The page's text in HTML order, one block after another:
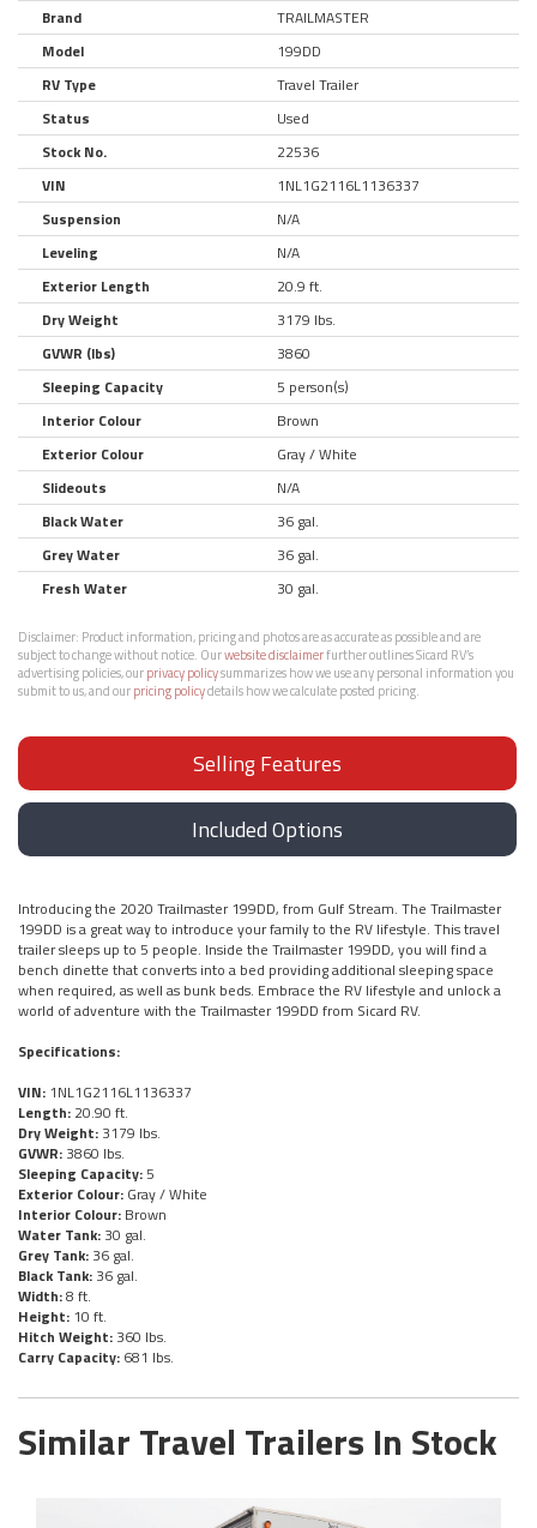
Brand
TRAILMASTER
Model
199DD
RV Type
Travel Trailer
Status
Used
Stock No.
22536
VIN
1NL1G2116L1136337
Suspension
N/A
Leveling
N/A
Exterior Length
20.9 ft.
Dry Weight
3179 lbs.
GVWR (lbs)
3860
Sleeping Capacity
5 person(s)
Interior Colour
Brown
Exterior Colour
Gray / White
Slideouts
N/A
Black Water
36 gal.
Grey Water
36 gal.
Fresh Water
30 gal.
Disclaimer: Product information, pricing and photos are as accurate as possible and are
subject to change without notice. Ourwebsite disclaimerfurther outlines Sicard RV’s
advertising policies, ourprivacy policysummarizes how we use any personal information you
submit to us, and ourpricing policydetails how we calculate posted pricing.
Selling Features
Included Options
Introducing the 2020 Trailmaster 199DD, from Gulf Stream. The Trailmaster
199DD is a great way to introduce your family to the RV lifestyle. This travel
trailer sleeps up to 5 people. Inside the Trailmaster 199DD, you will find a
bench dinette that converts into a bed providing additional sleeping space
when required, as well as bunk beds. Embrace the RV lifestyle and unlock a
world of adventure with the Trailmaster 199DD from Sicard RV.
Specifications:
VIN: 1NL1G2116L1136337
Length: 20.90 ft.
Dry Weight: 3179 lbs.
GVWR: 3860 lbs.
Sleeping Capacity: 5
Exterior Colour: Gray / White
Interior Colour: Brown
Water Tank: 30 gal.
Grey Tank: 36 gal.
Black Tank: 36 gal.
Width:8 ft.
Height: 10 ft.
Hitch Weight: 360 lbs.
Carry Capacity: 681 lbs.
Similar Travel Trailers In Stock